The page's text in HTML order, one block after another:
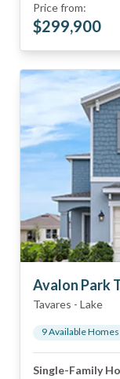
Price from:
$299,900
Avalon Park
Tavares - Lake
9Available Homes
Single-Family